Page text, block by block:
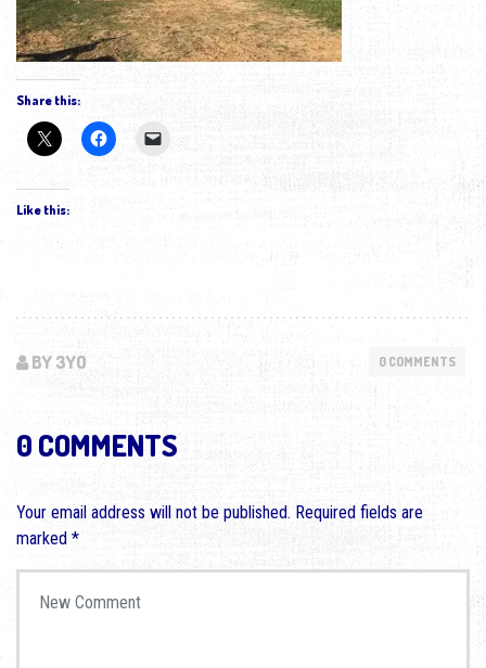
Share this:
Like this:
BY 3YO 0 COMMENTS
0 COMMENTS
Your email address will not be published. Required fields are
marked *